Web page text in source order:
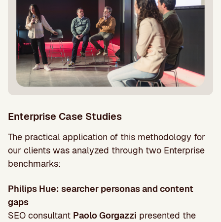
Enterprise Case Studies
The practical application of this methodology for
our clients was analyzed through two Enterprise
benchmarks:
Philips Hue: searcher personas and content
gaps
SEO consultant Paolo Gorgazzi presented the